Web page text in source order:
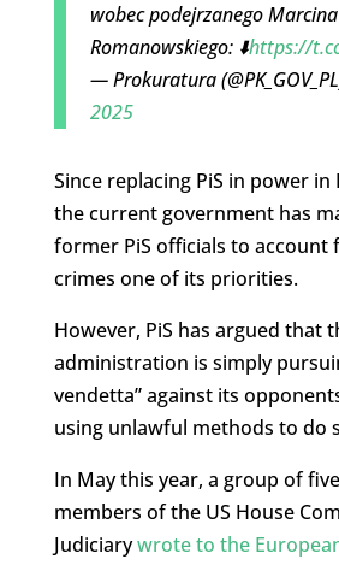
wobec podejrzanego Marcina
Romanowskiego: ⬇️https://
— Prokuratura
2025
Since replacing PiS in power in
the current government has
former PiS officials to account
crimes one of its priorities.
However, PiS has argued that
administration is simply
vendetta” against its
using unlawful methods to do
In May this year, a group of
members of the US House
Judiciarywrote to the